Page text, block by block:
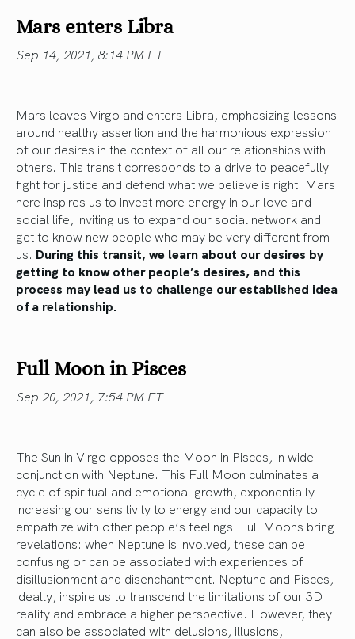
Mars enters Libra
Sep 14, 2021, 8:14 PM ET
Mars leaves Virgo and enters Libra, emphasizing lessons
around healthy assertion and the harmonious expression
of our desires in the context of all our relationships with
others. This transit corresponds to a drive to peacefully
fight for justice and defend what we believe is right. Mars
here inspires us to invest more energy in our love and
social life, inviting us to expand our social network and
get to know new people who may be very different from
us. During this transit, we learn about our desires by
getting to know other people’s desires, and this
process may lead us to challenge our established idea
of a relationship.
Full Moon in Pisces
Sep 20, 2021, 7:54 PM ET
The Sun in Virgo opposes the Moon in Pisces, in wide
conjunction with Neptune. This Full Moon culminates a
cycle of spiritual and emotional growth, exponentially
increasing our sensitivity to energy and our capacity to
empathize with other people’s feelings. Full Moons bring
revelations: when Neptune is involved, these can be
confusing or can be associated with experiences of
disillusionment and disenchantment. Neptune and Pisces,
ideally, inspire us to transcend the limitations of our 3D
reality and embrace a higher perspective. However, they
can also be associated with delusions, illusions,